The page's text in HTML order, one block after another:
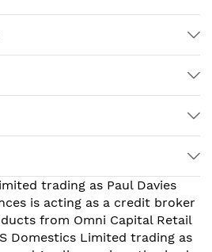
trading as Paul Davies
is acting as a credit broker
from Omni Capital Retail
Domestics Limited trading as